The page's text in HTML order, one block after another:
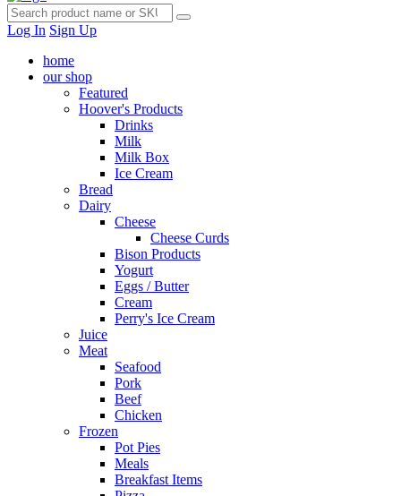
Log In Sign Up
home
our shop
Featured
Hoover's Products
Drinks
Milk
Milk Box
Ice Cream
Bread
Dairy
Cheese
Cheese Curds
Bison Products
Yogurt
Eggs / Butter
Cream
Perry's Ice Cream
Juice
Meat
Seafood
Pork
Beef
Chicken
Frozen
Pot Pies
Meals
Breakfast Items